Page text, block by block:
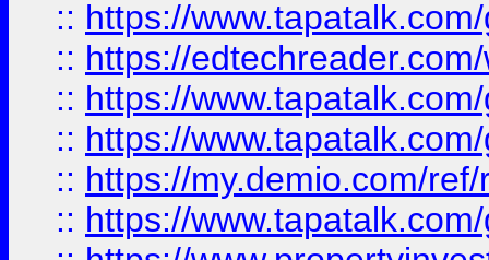
:: https://
:: https://
:: https://
:: https://
:: https://my.demio.com/
:: https://